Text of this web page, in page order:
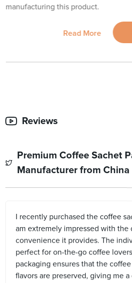
manufacturing this product.
Read More
Reviews
Premium Coffee Sachet
Manufacturer from China
I recently purchased the coffee
am extremely impressed with the
convenience it provides. The
perfect for on-the-go coffee
packaging ensures that the
flavors are preserved, giving me